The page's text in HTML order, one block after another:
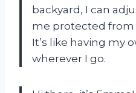
backyard, I can
me protected from
It’s like having my
wherever I go.